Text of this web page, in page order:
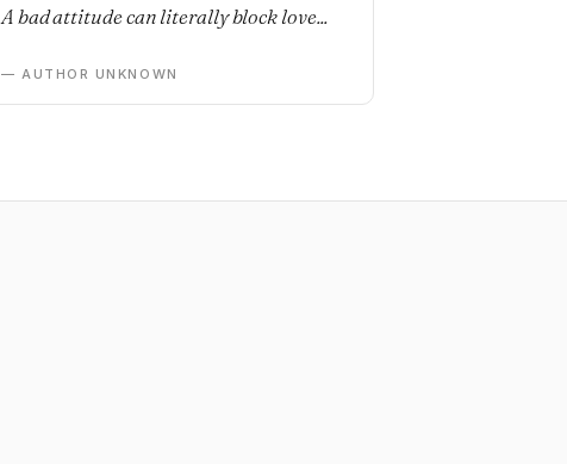
A bad attitude can literally block love...
— AUTHOR UNKNOWN